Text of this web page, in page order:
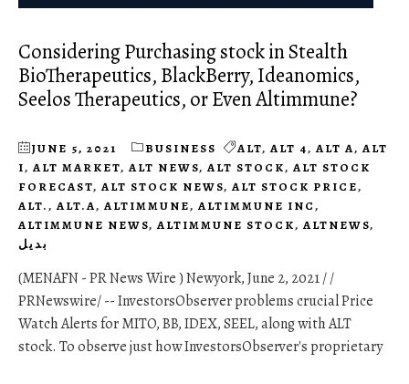
Considering Purchasing stock in Stealth
BioTherapeutics, BlackBerry, Ideanomics,
Seelos Therapeutics, or Even Altimmune?
JUNE 5, 2021 BUSINESS ALT, ALT 4, ALT A, ALT
I, ALT MARKET, ALT NEWS, ALT STOCK, ALT STOCK
FORECAST, ALT STOCK NEWS, ALT STOCK PRICE,
ALT., ALT.A, ALTIMMUNE, ALTIMMUNE INC,
ALTIMMUNE NEWS, ALTIMMUNE STOCK, ALTNEWS,
بديل
(MENAFN - PR News Wire ) Newyork, June 2, 2021 / /
PRNewswire/ -- InvestorsObserver problems crucial Price
Watch Alerts for MITO, BB, IDEX, SEEL, along with ALT
stock. To observe just how InvestorsObserver's proprietary